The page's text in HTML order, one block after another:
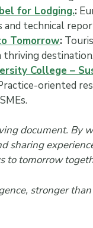
for Lodging.:
and technical
Tomorrow:
thriving destination.
College –
oriented
document. By
sharing
to tomorrow
stronger